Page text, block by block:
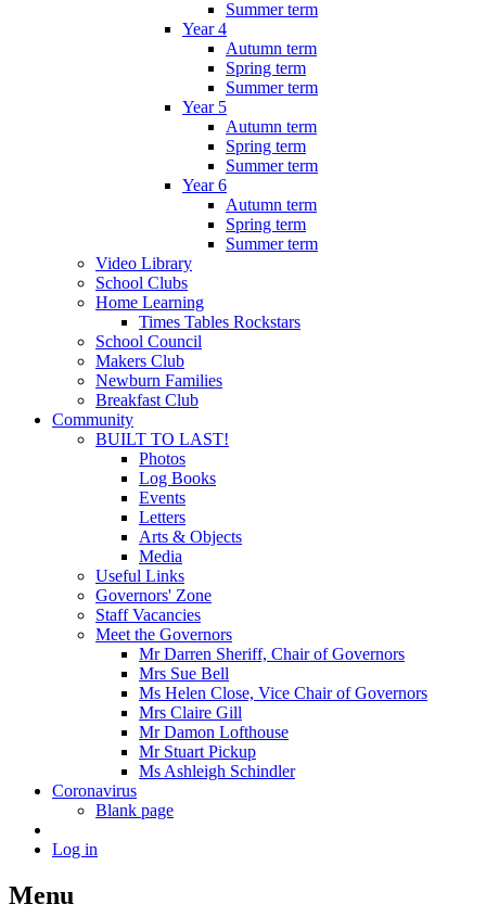
Summer term
Year 4
Autumn term
Spring term
Summer term
Year 5
Autumn term
Spring term
Summer term
Year 6
Autumn term
Spring term
Summer term
Video Library
School Clubs
Home Learning
Times Tables Rockstars
School Council
Makers Club
Newburn Families
Breakfast Club
Community
BUILT TO LAST!
Photos
Log Books
Events
Letters
Arts & Objects
Media
Useful Links
Governors' Zone
Staff Vacancies
Meet the Governors
Mr Darren Sheriff, Chair of Governors
Mrs Sue Bell
Ms Helen Close, Vice Chair of Governors
Mrs Claire Gill
Mr Damon Lofthouse
Mr Stuart Pickup
Ms Ashleigh Schindler
Coronavirus
Blank page
Log in
Menu